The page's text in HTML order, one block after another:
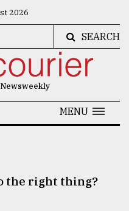
2026
SEARCH
MENU
the right thing?